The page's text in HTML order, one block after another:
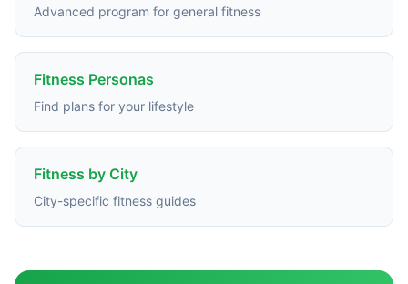
Advanced program for general fitness
Fitness Personas
Find plans for your lifestyle
Fitness by City
City-specific fitness guides